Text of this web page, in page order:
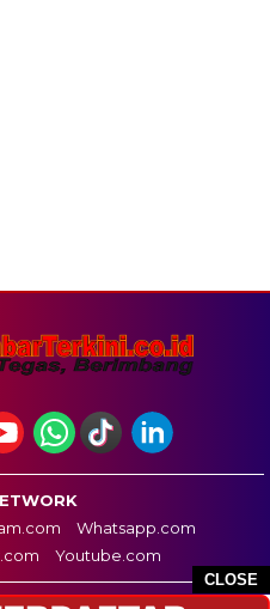
CLOSE
Whatsapp.com
Youtube.com